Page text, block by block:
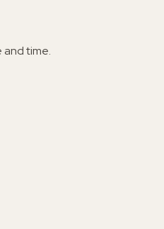
time.